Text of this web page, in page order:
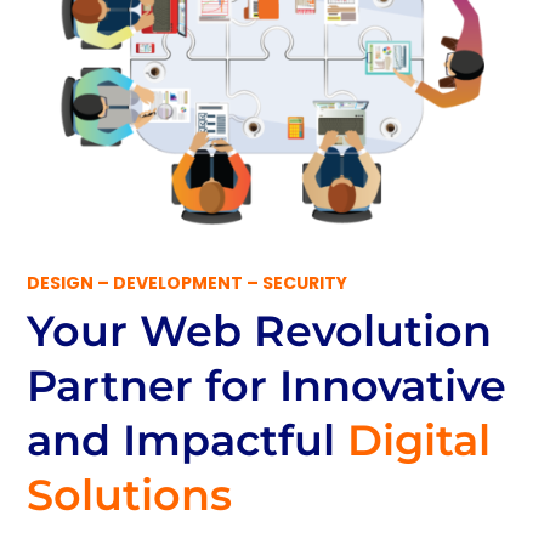
DESIGN – DEVELOPMENT – SECURITY
Your Web Revolution
Partnerfor Innovative
and Impactful Digital
Solutions